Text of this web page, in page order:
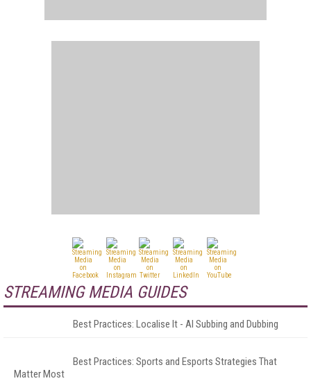
STREAMING MEDIA GUIDES
Best Practices: Localise It - AI Subbing and Dubbing
Best Practices: Sports and Esports Strategies That
Matter Most